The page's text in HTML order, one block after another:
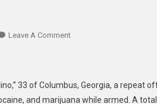
Leave A CommentOn
Affairs
33 of Columbus, Georgia, a repeat
and marijuana while armed. A